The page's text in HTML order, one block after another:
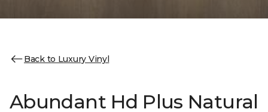
Back to Luxury Vinyl
Abundant Hd Plus Natural